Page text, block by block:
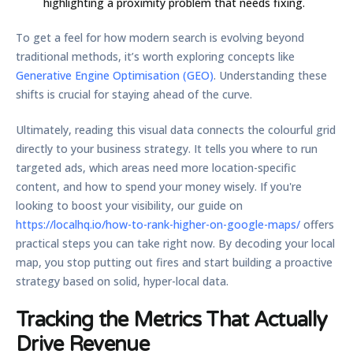
highlighting a proximity problem that needs fixing.
To get a feel for how modern search is evolving beyond
traditional methods, it’s worth exploring concepts like
Generative Engine Optimisation (GEO). Understanding these
shifts is crucial for staying ahead of the curve.
Ultimately, reading this visual data connects the colourful grid
directly to your business strategy. It tells you where to run
targeted ads, which areas need more location-specific
content, and how to spend your money wisely. If you're
looking to boost your visibility, our guide on
https://localhq.io/how-to-rank-higher-on-google-maps/ offers
practical steps you can take right now. By decoding your local
map, you stop putting out fires and start building a proactive
strategy based on solid, hyper-local data.
Tracking the Metrics That Actually
Drive Revenue